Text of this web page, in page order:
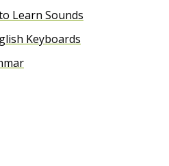
Learn Sounds
Keyboards